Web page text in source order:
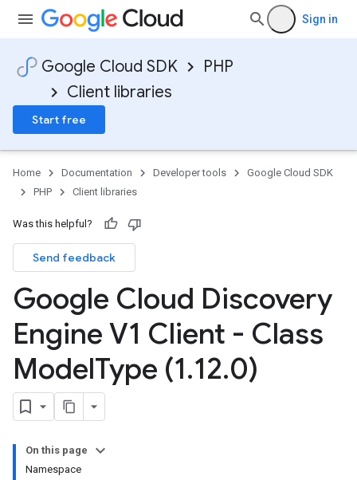
Sign in
Google Cloud SDK
PHP
Client libraries
Start free
Home Documentation Developer tools
Google Cloud SDK
PHP
Client libraries
Was this helpful?
Send feedback
Google Cloud Discovery
Engine V1 Client - Class
ModelType (1.12.0)
On this page
Namespace